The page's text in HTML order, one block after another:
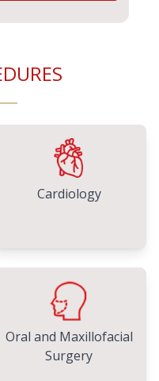
Cardiology
Oral and Maxillofacial
Surgery